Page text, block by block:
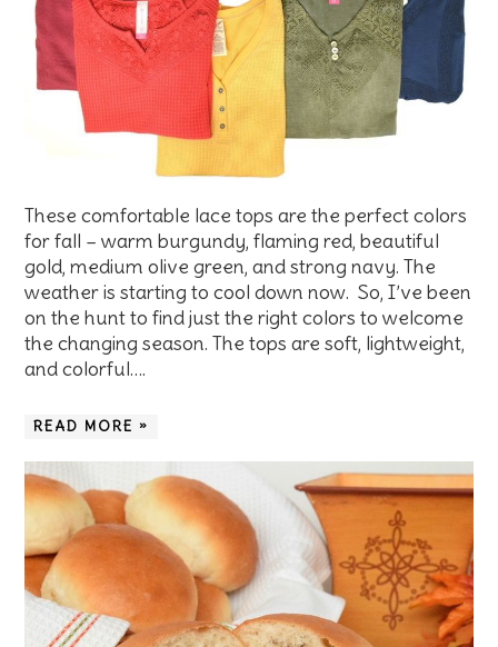
These comfortable lace tops are the perfect colors
for fall – warm burgundy, flaming red, beautiful
gold, medium olive green, and strong navy. The
weather is starting to cool down now. So, I’ve been
on the hunt to find just the right colors to welcome
the changing season. The tops are soft, lightweight,
and colorful….
READ MORE »